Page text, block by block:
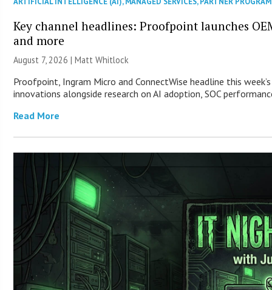
Key channel headlines: Proofpoint launches
and more
August 7, 2026 |Matt Whitlock
Proofpoint, Ingram Micro and ConnectWise headline this
innovations alongside research on AI adoption, SOC
Read More